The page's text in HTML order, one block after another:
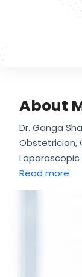
About
Dr. Ganga
Obstetrician,
Laparoscopic
Read more